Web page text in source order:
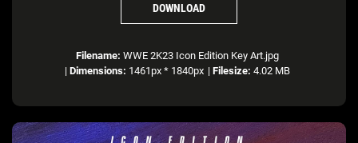
DOWNLOAD
Filename: WWE 2K23 Icon Edition Key Art.jpg
| Dimensions: 1461px * 1840px | Filesize: 4.02 MB